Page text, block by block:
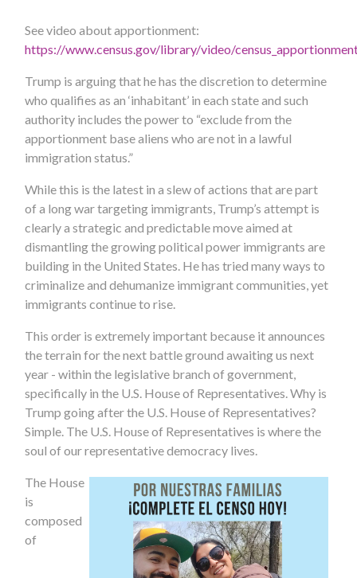
See video about apportionment:
https://www.census.gov/library/video/
Trump is arguing that he has the discretion to determine
who qualifies as an ‘inhabitant’ in each state and such
authority includes the power to “exclude from the
apportionment base aliens who are not in a lawful
immigration status.”
While this is the latest in a slew of actions that are part
of a long war targeting immigrants, Trump’s attempt is
clearly a strategic and predictable move aimed at
dismantling the growing political power immigrants are
building in the United States. He has tried many ways to
criminalize and dehumanize immigrant communities, yet
immigrants continue to rise.
This order is extremely important because it announces
the terrain for the next battle ground awaiting us next
year - within the legislative branch of government,
specifically in the U.S. House of Representatives. Why is
Trump going after the U.S. House of Representatives?
Simple. The U.S. House of Representatives is where the
soul of our representative democracy lives.
The House
is
composed
of